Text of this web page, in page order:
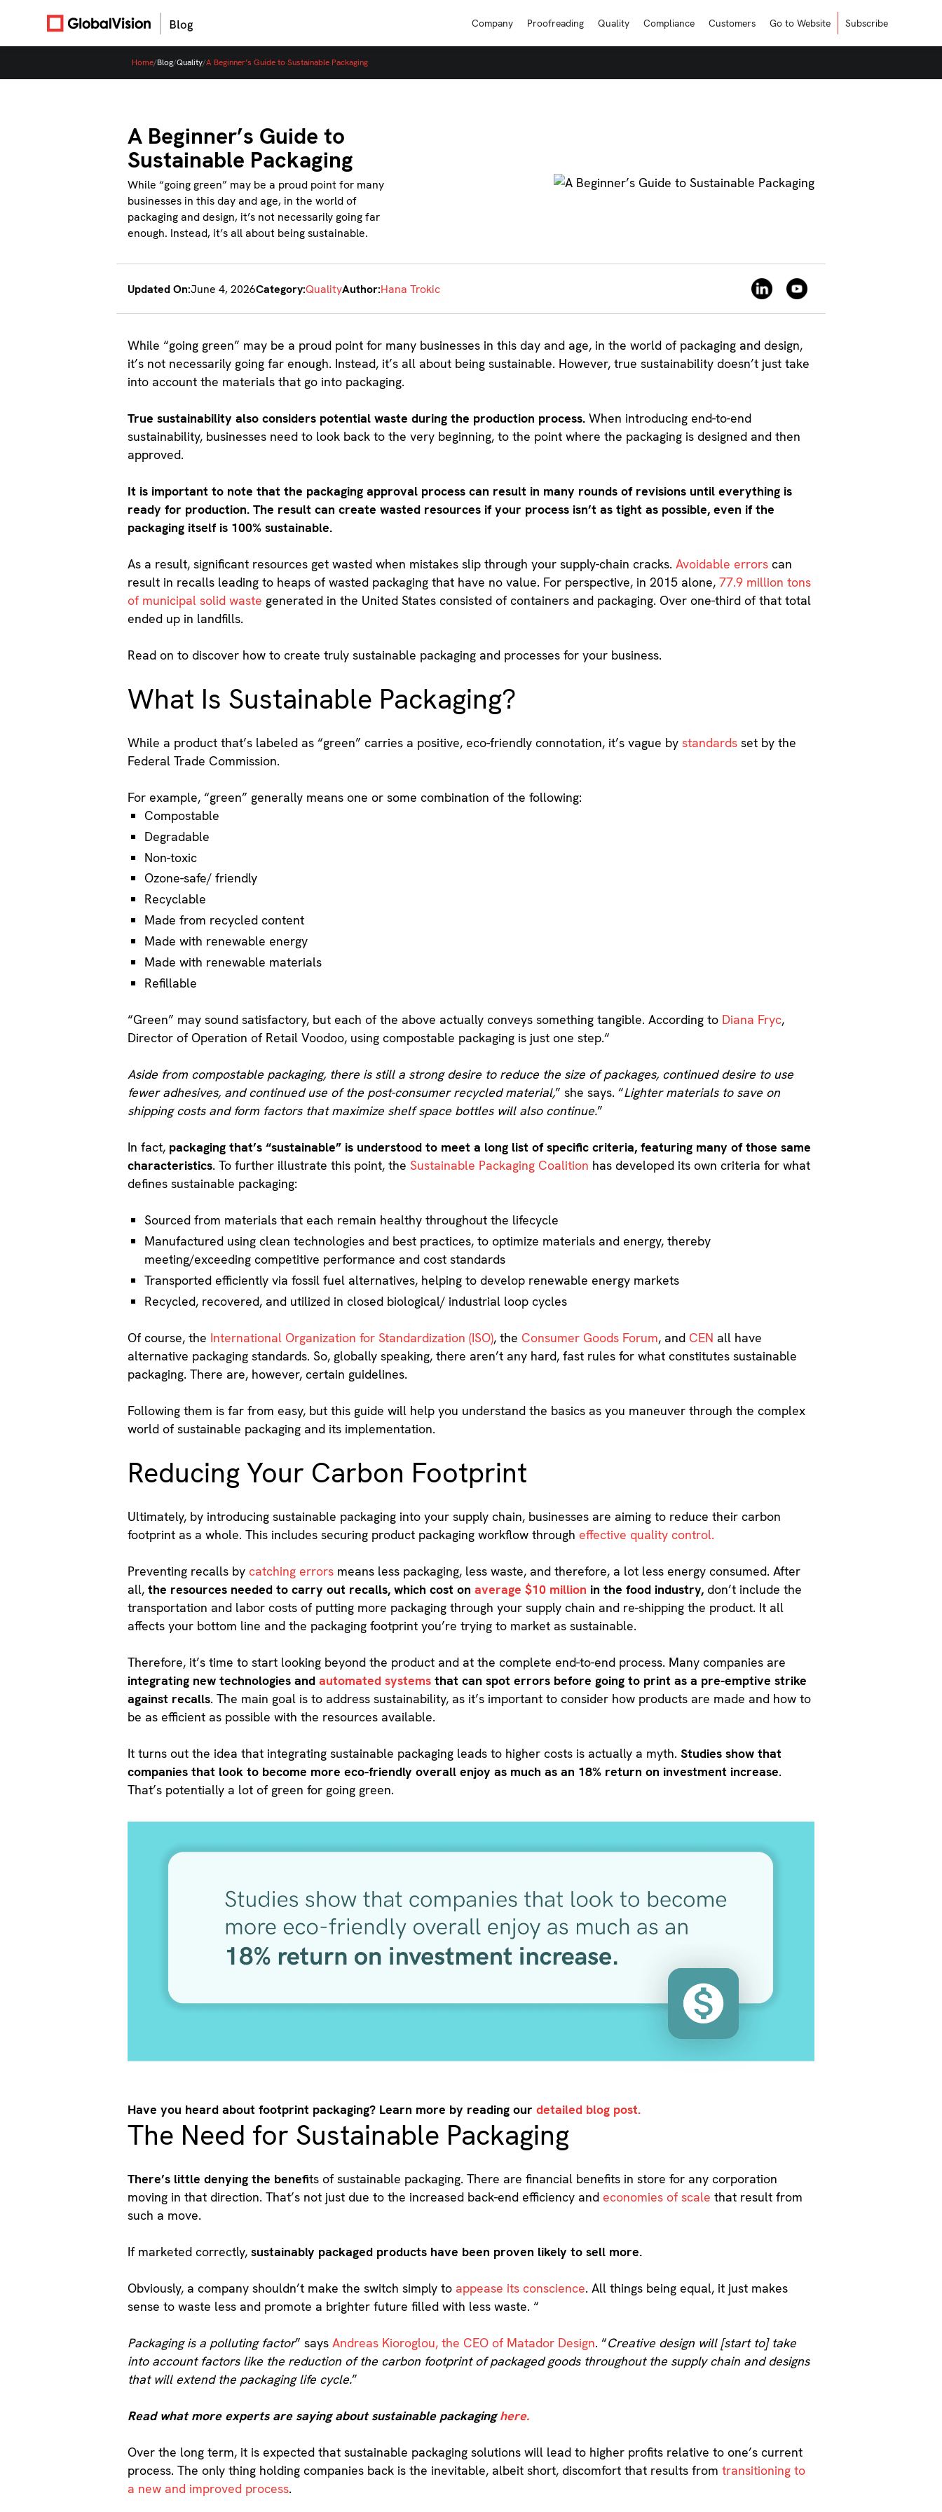
Company Proofreading Quality Compliance Customers Go to Website Subscribe
Home/Blog/Quality/A Beginner’s Guide to Sustainable Packaging
A Beginner’s Guide to
Sustainable Packaging
While “going green” may be a proud point for many
businesses in this day and age, in the world of
packaging and design, it’s not necessarily going far
enough. Instead, it’s all about being sustainable.
Updated On:June 4, 2026Category:QualityAuthor:Hana Trokic
While “going green” may be a proud point for many businesses in this day and age, in the world of packaging and design,
it’s not necessarily going far enough. Instead, it’s all about being sustainable. However, true sustainability doesn’t just take
into account the materials that go into packaging.
True sustainability also considers potential waste during the production process.When introducing end-to-end
sustainability, businesses need to look back to the very beginning, to the point where the packaging is designed and then
approved.
It is important to note that the packaging approval process can result in many rounds of revisions until everything is
ready for production. The result can create wasted resources if your process isn’t as tight as possible, even if the
packaging itself is 100% sustainable.
As a result, significant resources get wasted when mistakes slip through your supply-chain cracks.Avoidable errors can
result in recalls leading to heaps of wasted packaging that have no value. For perspective, in 2015 alone,77.9 million tons
of municipal solid waste generated in the United States consisted of containers and packaging. Over one-third of that total
ended up in landfills.
Read on to discover how to create truly sustainable packaging and processes for your business.
What Is Sustainable Packaging?
While a product that’s labeled as “green” carries a positive, eco-friendly connotation, it’s vague bystandards set by the
Federal Trade Commission.
For example, “green” generally means one or some combination of the following:
Compostable
Degradable
Non-toxic
Ozone-safe/ friendly
Recyclable
Made from recycled content
Made with renewable energy
Made with renewable materials
Refillable
“Green” may sound satisfactory, but each of the above actually conveys something tangible. According to Diana Fryc,
Director of Operation of Retail Voodoo, using compostable packaging is just one step.“
Aside from compostable packaging, there is still a strong desire to reduce the size of packages, continued desire to use
fewer adhesives, and continued use of the post-consumer recycled material,” she says. “Lighter materials to save on
shipping costs and form factors that maximize shelf space bottles will also continue.”
In fact, packaging that’s “sustainable” is understood to meet a long list of specific criteria, featuring many of those same
characteristics. To further illustrate this point, theSustainable Packaging Coalition has developed its own criteria for what
defines sustainable packaging:
Sourced from materials that each remain healthy throughout the lifecycle
Manufactured using clean technologies and best practices, to optimize materials and energy, thereby
meeting/exceeding competitive performance and cost standards
Transported efficiently via fossil fuel alternatives, helping to develop renewable energy markets
Recycled, recovered, and utilized in closed biological/ industrial loop cycles
Of course, the International Organization for Standardization (ISO), the Consumer Goods Forum, and CEN all have
alternative packaging standards. So, globally speaking, there aren’t any hard, fast rules for what constitutes sustainable
packaging. There are, however, certain guidelines.
Following them is far from easy, but this guide will help you understand the basics as you maneuver through the complex
world of sustainable packaging and its implementation.
Reducing Your Carbon Footprint
Ultimately, by introducing sustainable packaging into your supply chain, businesses are aiming to reduce their carbon
footprint as a whole. This includes securing product packaging workflow through effective quality control.
Preventing recalls by catching errors means less packaging, less waste, and therefore, a lot less energy consumed. After
all, the resources needed to carry out recalls, which cost onaverage $10 million in the food industry, don’t include the
transportation and labor costs of putting more packaging through your supply chain and re-shipping the product. It all
affects your bottom line and the packaging footprint you’re trying to market as sustainable.
Therefore, it’s time to start looking beyond the product and at the complete end-to-end process. Many companies are
integrating new technologies andautomated systems that can spot errors before going to print as a pre-emptive strike
against recalls. The main goal is to address sustainability, as it’s important to consider how products are made and how to
be as efficient as possible with the resources available.
It turns out the idea that integrating sustainable packaging leads to higher costs is actually a myth.Studies show that
companies that look to become more eco-friendly overall enjoy as much as an 18% return on investment increase.
That’s potentially a lot of green for going green.
Have you heard about footprint packaging? Learn more by reading ourdetailed blog post.
The Need for Sustainable Packaging
There’s little denying the benefits of sustainable packaging. There are financial benefits in store for any corporation
moving in that direction. That’s not just due to the increased back-end efficiency and economies of scale that result from
such a move.
If marketed correctly,sustainably packaged products have been proven likely to sell more.
Obviously, a company shouldn’t make the switch simply to appease its conscience. All things being equal, it just makes
sense to waste less and promote a brighter future filled with less waste. “
Packaging is a polluting factor” saysAndreas Kioroglou, the CEO of Matador Design. “Creative design will [start to] take
into account factors like the reduction of the carbon footprint of packaged goods throughout the supply chain and designs
that will extend the packaging life cycle.”
Read what more experts are saying about sustainable packaginghere.
Over the long term, it is expected that sustainable packaging solutions will lead to higher profits relative to one’s current
process. The only thing holding companies back is the inevitable, albeit short, discomfort that results fromtransitioning to
a new and improved process.